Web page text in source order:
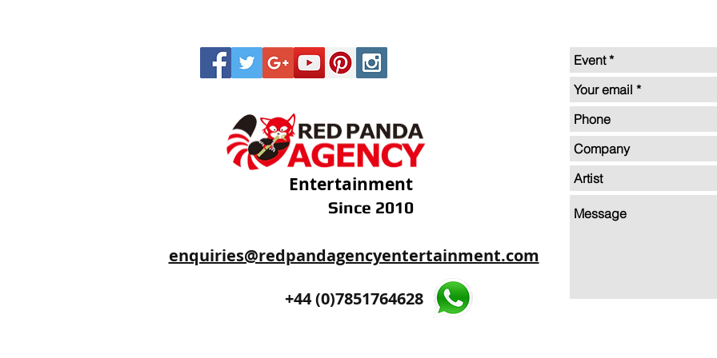
Entertainment
Since 2010
enquiries@redpandagencyentertainment.com
+44 (0)7851764628